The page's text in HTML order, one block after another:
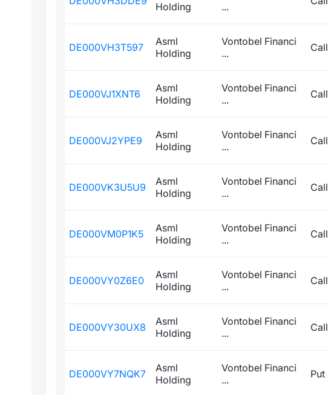
Holding
...
DE000VH3T597
Asml
Holding
Vontobel Financi
...
Call
DE000VJ1XNT6
Asml
Holding
Vontobel Financi
...
Call
DE000VJ2YPE9
Asml
Holding
Vontobel Financi
...
Call
DE000VK3U5U9
Asml
Holding
Vontobel Financi
...
Call
DE000VM0P1K5
Asml
Holding
Vontobel Financi
...
Call
DE000VY0Z6E0
Asml
Holding
Vontobel Financi
...
Call
DE000VY30UX8
Asml
Holding
Vontobel Financi
...
Call
DE000VY7NQK7
Asml
Holding
Vontobel Financi
...
Put